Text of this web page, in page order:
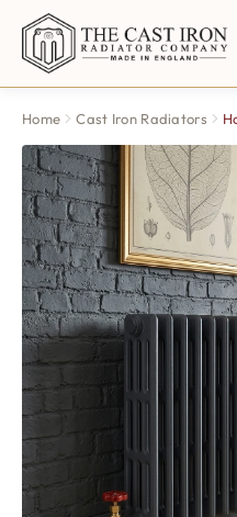
Home Cast Iron Radiators